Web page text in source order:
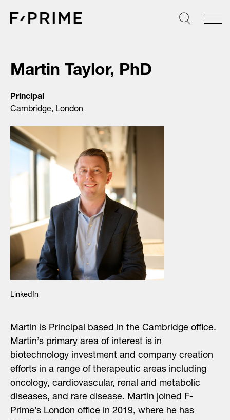
Martin Taylor, PhD
Principal
Cambridge, London
LinkedIn
Martin is Principal based in the Cambridge office.
Martin’s primary area of interest is in
biotechnology investment and company creation
efforts in a range of therapeutic areas including
oncology, cardiovascular, renal and metabolic
diseases, and rare disease. Martin joined F-
Prime’s London office in 2019, where he has